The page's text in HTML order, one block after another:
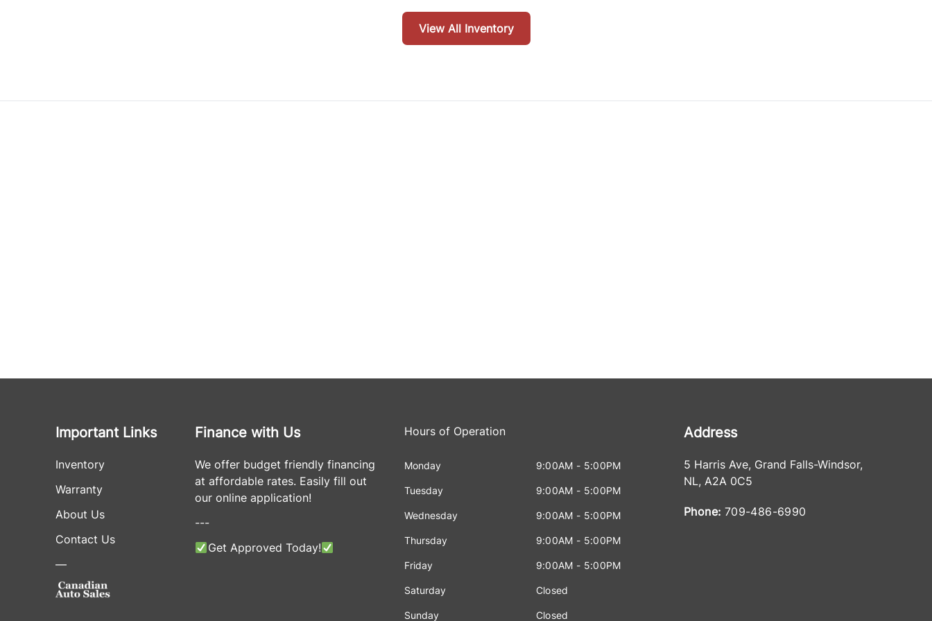
View All Inventory
Important Links
Inventory
Warranty
About Us
Contact Us
—
Finance with Us
We offer budget friendly financing
at affordable rates. Easily fill out
our online application!
---
Get Approved Today!
Hours of Operation
Monday 9:00AM - 5:00PM
Tuesday 9:00AM - 5:00PM
Wednesday 9:00AM - 5:00PM
Thursday 9:00AM - 5:00PM
Friday 9:00AM - 5:00PM
Saturday Closed
Sunday Closed
Address
5 Harris Ave, Grand Falls-Windsor,
NL, A2A 0C5
Phone: 709-486-6990